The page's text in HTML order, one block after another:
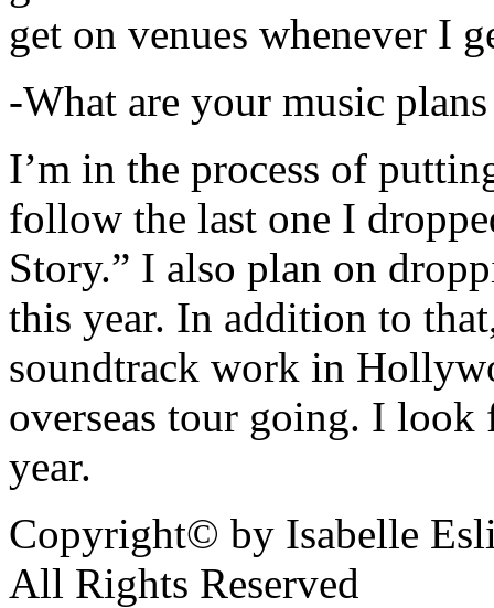
get on venues whenever I
-What are your music
I’m in the process of
follow the last one I
Story.” I also plan on
this year. In addition to
soundtrack work in
overseas tour going. I
year.
Copyright© by Isabelle
All Rights Reserved